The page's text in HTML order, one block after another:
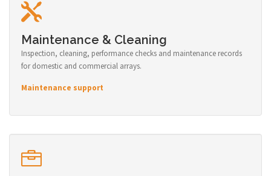
Maintenance & Cleaning
Inspection, cleaning, performance checks and maintenance records
for domestic and commercial arrays.
Maintenance support